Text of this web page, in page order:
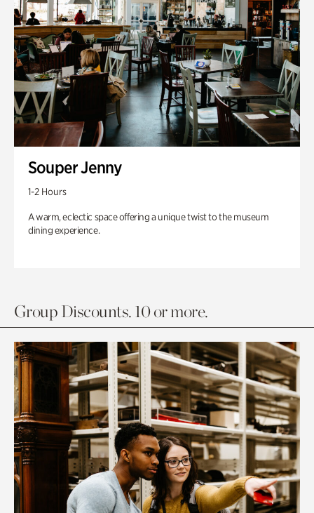
Souper Jenny
1-2 Hours
A warm, eclectic space offering a unique twist to the museum
dining experience.
Group Discounts. 10 or more.